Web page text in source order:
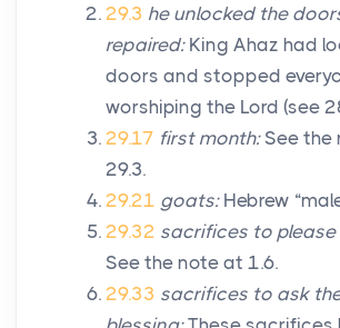
29.3 he unlocked the
repaired:King Ahaz had
doors and stopped
worshiping the Lord (see
29.17 first month:See the
29.3.
29.21 goats:Hebrew
29.32 sacrifices to please
See the note at 1.6.
29.33 sacrifices to ask